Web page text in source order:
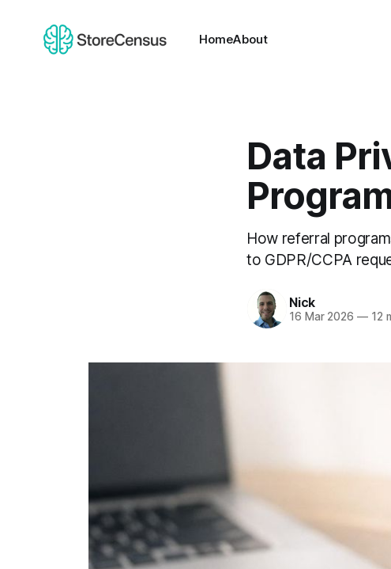
HomeAbout
Data
How referral
to GDPR/CCPA
Nick
16 Mar 2026 —12